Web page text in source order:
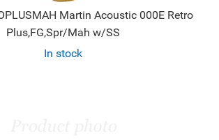
Martin Acoustic 000E Retro
Plus,FG,Spr/Mah w/SS
In stock